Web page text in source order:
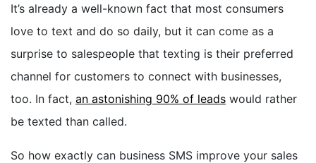
It’s already a well-known fact that most consumers
love to text and do so daily, but it can come as a
surprise to salespeople that texting is their preferred
channel for customers to connect with businesses,
too. In fact, an astonishing 90% of leads would rather
be texted than called.
So how exactly can business SMS improve your sales